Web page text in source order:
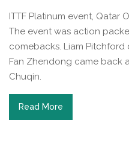
ITTF Platinum event, Qatar
The event was action
comebacks. Liam Pitchford
Fan Zhendong came back
Chuqin.
Read More